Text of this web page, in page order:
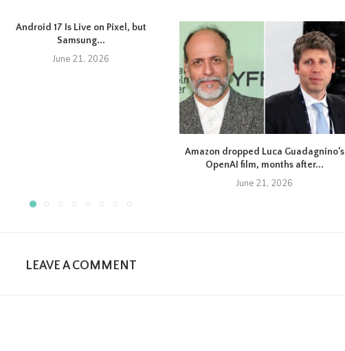
Android 17 Is Live on Pixel, but
Samsung...
June 21, 2026
Amazon dropped Luca Guadagnino’s
OpenAI film, months after...
June 21, 2026
LEAVE A COMMENT